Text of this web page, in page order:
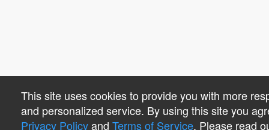
This site uses cookies to provide you with more
and personalized service. By using this site you
Privacy Policyand Terms of Service. Please read